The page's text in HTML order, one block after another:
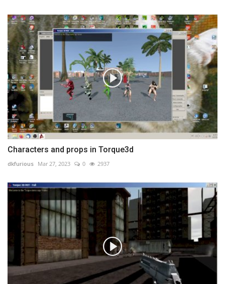
Characters and props in Torque3d
dkfurious Mar 27, 2023 0 2937